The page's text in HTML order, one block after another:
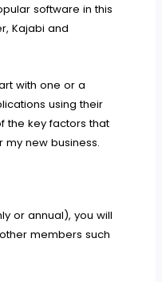
software in this
Kajabi and
with one or a
using their
the key factors that
new business.
or annual), you will
members such